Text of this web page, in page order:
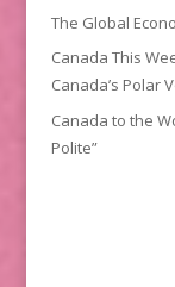
The Global
Canada This
Canada’s Polar
Canada to the
Polite”